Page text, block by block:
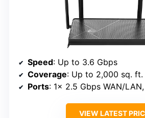
Speed: Up to 3.6 Gbps
Coverage: Up to 2,000 sq. ft.
Ports: 1× 2.5 Gbps WAN/
VIEW LATEST